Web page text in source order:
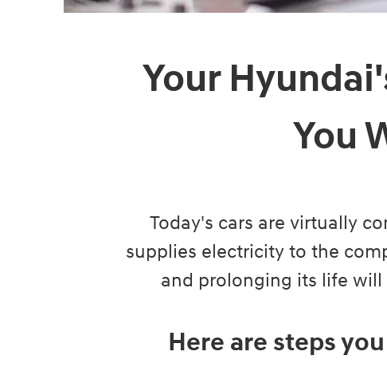
Your
You
Today's cars are virtually
supplies electricity to the
and prolonging its life will
Here are steps